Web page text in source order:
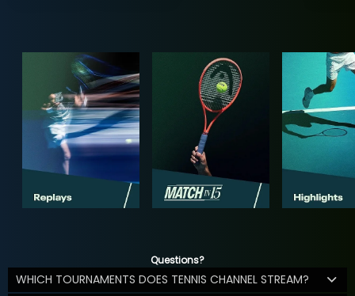
Questions?
WHICH TOURNAMENTS DOES TENNIS CHANNEL STREAM?